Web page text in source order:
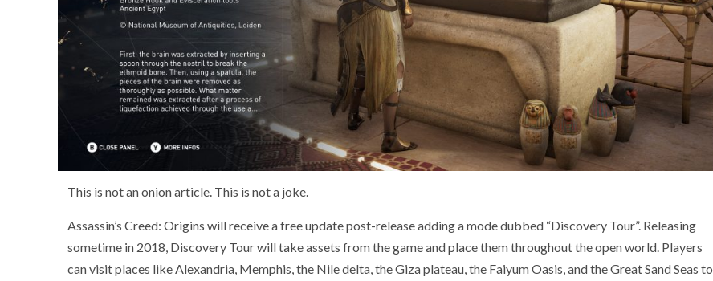
This is not an onion article. This is not a joke.
Assassin’s Creed: Origins will receive a free update post-release adding a mode dubbed “Discovery Tour”. Releasing
sometime in 2018, Discovery Tour will take assets from the game and place them throughout the open world. Players
can visit places like Alexandria, Memphis, the Nile delta, the Giza plateau, the Faiyum Oasis, and the Great Sand Seas to